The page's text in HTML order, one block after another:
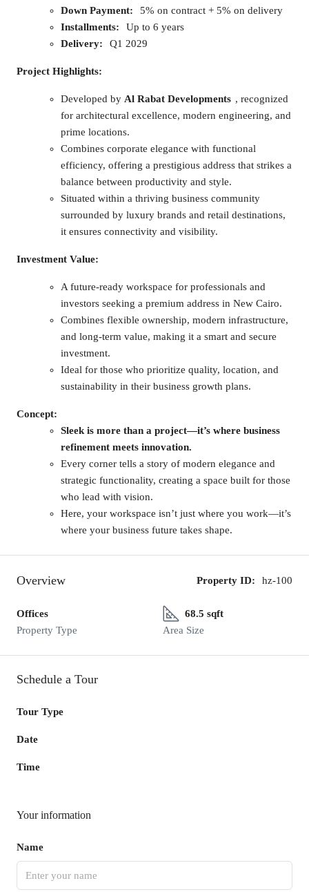
Down Payment:
5% on contract + 5% on delivery
Installments:
Up to 6 years
Delivery:
Q1 2029
Project Highlights:
Developed by Al Rabat Developments , recognized
for architectural excellence, modern engineering, and
prime locations.
Combines corporate elegance with functional
efficiency, offering a prestigious address that strikes a
balance between productivity and style.
Situated within a thriving business community
surrounded by luxury brands and retail destinations,
it ensures connectivity and visibility.
Investment Value:
A future-ready workspace for professionals and
investors seeking a premium address in New Cairo.
Combines flexible ownership, modern infrastructure,
and long-term value, making it a smart and secure
investment.
Ideal for those who prioritize quality, location, and
sustainability in their business growth plans.
Concept:
Sleek is more than a project—it’s where business
refinement meets innovation.
Every corner tells a story of modern elegance and
strategic functionality, creating a space built for those
who lead with vision.
Here, your workspace isn’t just where you work—it’s
where your business future takes shape.
Overview Property ID: hz-100
Offices
Property Type
68.5 sqft
Area Size
Schedule a Tour
Tour Type
Date
Time
Your information
Name